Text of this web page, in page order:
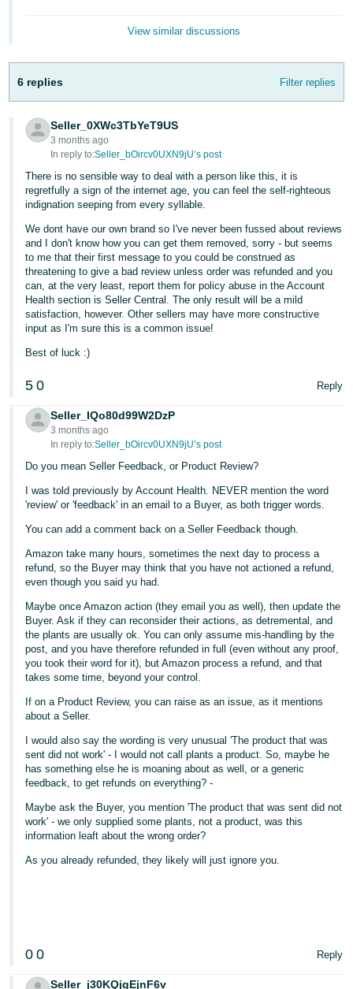
-
Português
- BR
தமிழ்
- IN
ไทย
- TH
Tiếng
Việt -
View similar discussions
6 replies Filter replies
Seller_0XWc3TbYeT9US
3 months ago
In reply to:Seller_bOircv0UXN9jU’s post
There is no sensible way to deal with a person like this, it is
regretfully a sign of the internet age, you can feel the self-righteous
indignation seeping from every syllable.
We dont have our own brand so I've never been fussed about reviews
and I don't know how you can get them removed, sorry - but seems
to me that their first message to you could be construed as
threatening to give a bad review unless order was refunded and you
can, at the very least, report them for policy abuse in the Account
Health section is Seller Central. The only result will be a mild
satisfaction, however. Other sellers may have more constructive
input as I'm sure this is a common issue!
Best of luck :)
5 0 Reply
Seller_IQo80d99W2DzP
3 months ago
In reply to:Seller_bOircv0UXN9jU’s post
Do you mean Seller Feedback, or Product Review?
I was told previously by Account Health. NEVER mention the word
'review' or 'feedback' in an email to a Buyer, as both trigger words.
You can add a comment back on a Seller Feedback though.
Amazon take many hours, sometimes the next day to process a
refund, so the Buyer may think that you have not actioned a refund,
even though you said yu had.
Maybe once Amazon action (they email you as well), then update the
Buyer. Ask if they can reconsider their actions, as detremental, and
the plants are usually ok. You can only assume mis-handling by the
post, and you have therefore refunded in full (even without any proof,
you took their word for it), but Amazon process a refund, and that
takes some time, beyond your control.
If on a Product Review, you can raise as an issue, as it mentions
about a Seller.
I would also say the wording is very unusual 'The product that was
sent did not work' - I would not call plants a product. So, maybe he
has something else he is moaning about as well, or a generic
feedback, to get refunds on everything? -
Maybe ask the Buyer, you mention 'The product that was sent did not
work' - we only supplied some plants, not a product, was this
information leaft about the wrong order?
As you already refunded, they likely will just ignore you.
0 0 Reply
Seller_j30KQjgEjnF6v